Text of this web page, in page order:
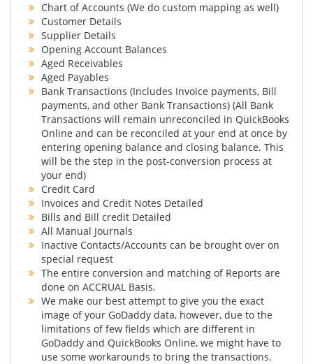
Chart of Accounts (We do custom mapping as well)
Customer Details
Supplier Details
Opening Account Balances
Aged Receivables
Aged Payables
Bank Transactions (Includes Invoice payments, Bill
payments, and other Bank Transactions) (All Bank
Transactions will remain unreconciled in QuickBooks
Online and can be reconciled at your end at once by
entering opening balance and closing balance. This
will be the step in the post-conversion process at
your end)
Credit Card
Invoices and Credit Notes Detailed
Bills and Bill credit Detailed
All Manual Journals
Inactive Contacts/Accounts can be brought over on
special request
The entire conversion and matching of Reports are
done on ACCRUAL Basis.
We make our best attempt to give you the exact
image of your GoDaddy data, however, due to the
limitations of few fields which are different in
GoDaddy and QuickBooks Online, we might have to
use some workarounds to bring the transactions.